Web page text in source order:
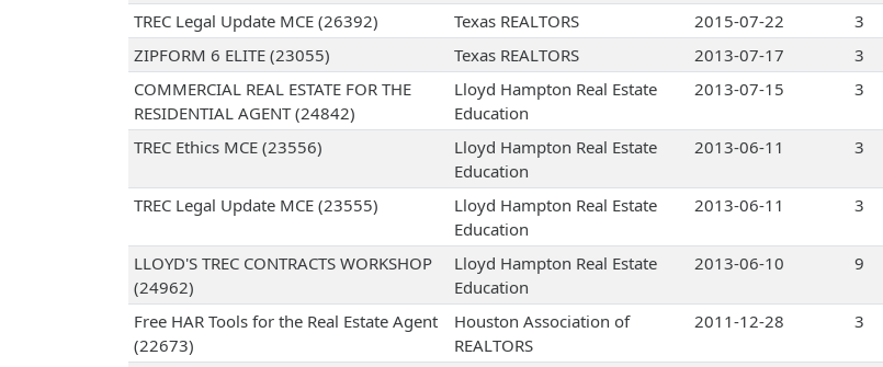
TREC Legal Update MCE (26392)
Texas REALTORS 2015-07-22
3
ZIPFORM 6 ELITE (23055)
Texas REALTORS 2013-07-17
3
COMMERCIAL REAL ESTATE FOR THE
RESIDENTIAL AGENT (24842)
Lloyd Hampton Real Estate
Education
2013-07-15 3
TREC Ethics MCE (23556)
Lloyd Hampton Real Estate
Education
2013-06-11 3
TREC Legal Update MCE (23555)
Lloyd Hampton Real Estate
Education
2013-06-11 3
LLOYD'S TREC CONTRACTS WORKSHOP
(24962)
Lloyd Hampton Real Estate
Education
2013-06-10 9
Free HAR Tools for the Real Estate Agent
(22673)
Houston Association of
REALTORS
2011-12-28 3